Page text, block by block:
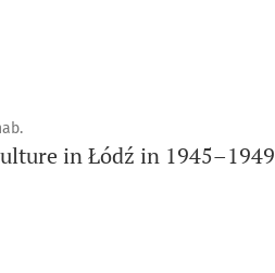
in Łódź in 1945–1949